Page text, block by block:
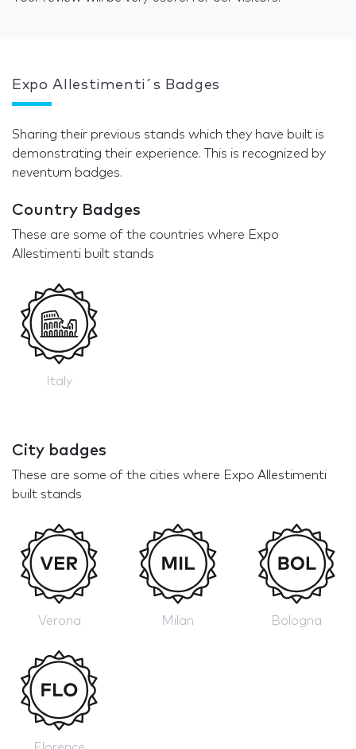
Expo Allestimenti´s Badges
Sharing their previous stands which they have built is
demonstrating their experience. This is recognized by
neventum badges.
Country Badges
These are some of the countries where Expo
Allestimenti built stands
Italy
City badges
These are some of the cities where Expo Allestimenti
built stands
Verona Milan Bologna